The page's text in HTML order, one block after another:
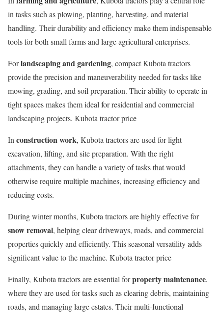
in tasks such as plowing, planting, harvesting, and material
handling. Their durability and efficiency make them indispensable
tools for both small farms and large agricultural enterprises.
Forlandscaping and gardening, compact Kubota tractors
provide the precision and maneuverability needed for tasks like
mowing, grading, and soil preparation. Their ability to operate in
tight spaces makes them ideal for residential and commercial
landscaping projects. Kubota tractor price
In construction work, Kubota tractors are used for light
excavation, lifting, and site preparation. With the right
attachments, they can handle a variety of tasks that would
otherwise require multiple machines, increasing efficiency and
reducing costs.
During winter months, Kubota tractors are highly effective for
snow removal, helping clear driveways, roads, and commercial
properties quickly and efficiently. This seasonal versatility adds
significant value to the machine. Kubota tractor price
Finally, Kubota tractors are essential forproperty maintenance,
where they are used for tasks such as clearing debris, maintaining
roads, and managing large estates. Their multi-functional